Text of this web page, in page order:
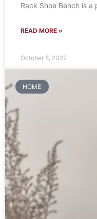
Rack Shoe Bench is
READ MORE »
October 8, 2022
HOME